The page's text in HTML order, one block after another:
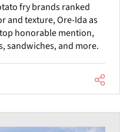
fry brands ranked
and texture, Ore-Ida as
honorable mention,
sandwiches, and more.